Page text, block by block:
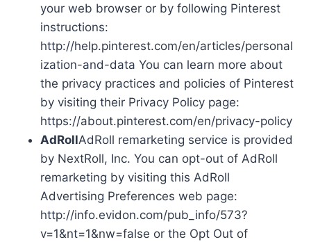
your web browser or by following Pinterest
instructions:
http://help.pinterest.com/en/articles/personal
ization-and-data You can learn more about
the privacy practices and policies of Pinterest
by visiting their Privacy Policy page:
https://about.pinterest.com/en/privacy-policy
AdRollAdRoll remarketing service is provided
by NextRoll, Inc. You can opt-out of AdRoll
remarketing by visiting this AdRoll
Advertising Preferences web page:
http://info.evidon.com/pub_info/573?
v=1&nt=1&nw=false or the Opt Out of